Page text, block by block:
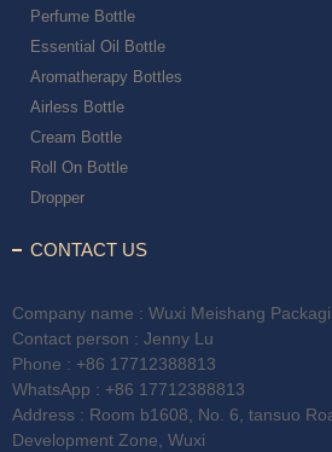
Perfume Bottle
Essential Oil Bottle
Aromatherapy Bottles
Airless Bottle
Cream Bottle
Roll On Bottle
Dropper
CONTACT US
Company name : Wuxi Meishang
Contact person : Jenny Lu
Phone : +86 17712388813
WhatsApp : +86 17712388813
Address : Room b1608, No. 6, tansuo
Development Zone, Wuxi